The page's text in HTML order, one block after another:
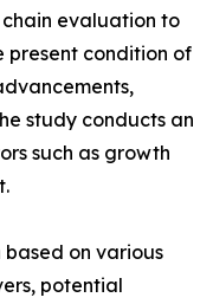
evaluation to
present condition of
study conducts an
such as growth
on various
potential